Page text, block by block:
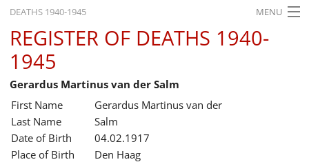
DEATHS 1940-1945 MENU
HOME
WHAT'S ON
EXHIBITIONS
HISTORY
EDUCATION
REGISTER OF DEATHS 1940-
1945
Gerardus Martinus van der Salm
First Name
Gerardus Martinus van der
Last Name
Salm
Date of Birth
04.02.1917
Place of Birth
Den Haag